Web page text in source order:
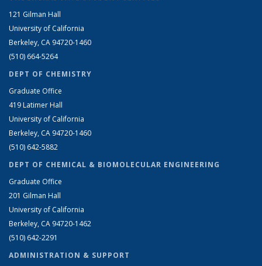
121 Gilman Hall
University of California
Berkeley, CA 94720-1460
(510) 664-5264
DEPT OF CHEMISTRY
Graduate Office
419 Latimer Hall
University of California
Berkeley, CA 94720-1460
(510) 642-5882
DEPT OF CHEMICAL & BIOMOLECULAR ENGINEERING
Graduate Office
201 Gilman Hall
University of California
Berkeley, CA 94720-1462
(510) 642-2291
ADMINISTRATION & SUPPORT